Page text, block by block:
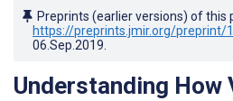
Preprints (earlier versions) of this
https://preprints.jmir.org/preprint/
06.Sep.2019
Understanding